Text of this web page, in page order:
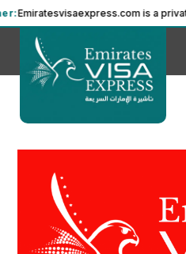
is a private